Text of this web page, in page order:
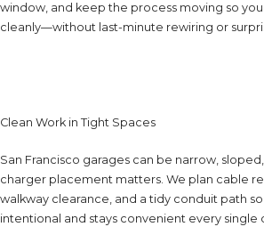
window, and keep the process moving so
cleanly—without last-minute rewiring or
Clean Work in Tight Spaces
San Francisco garages can be narrow,
charger placement matters. We plan cable
walkway clearance, and a tidy conduit path so
intentional and stays convenient every single